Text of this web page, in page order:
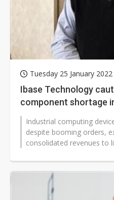
Tuesday 25 January 2022
Ibase Technology
component shortage
Industrial computing
despite booming orders,
consolidated revenues to